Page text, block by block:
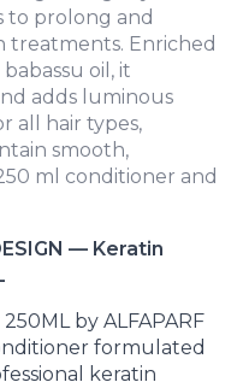
to prolong and
treatments. Enriched
oil, it
adds luminous
all hair types,
smooth,
ml conditioner and
— Keratin
by ALFAPARF
formulated
keratin